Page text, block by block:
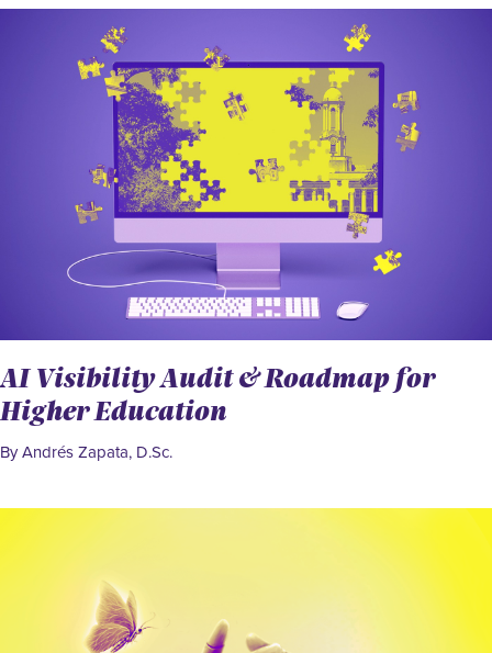
AI Visibility Audit & Roadmap for
Higher Education
By Andrés Zapata, D.Sc.